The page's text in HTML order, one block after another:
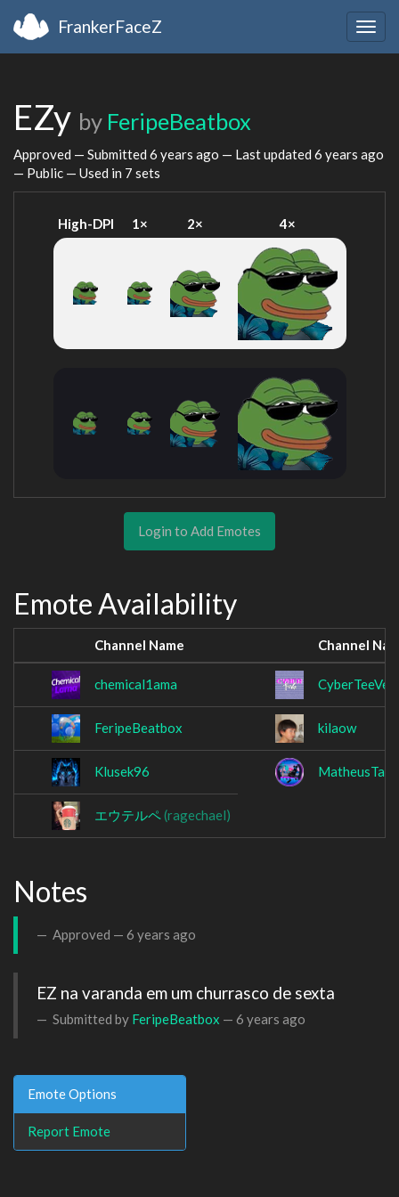
FrankerFaceZ
EZy by FeripeBeatbox
Approved — Submitted 6 years ago — Last updated 6 years ago
— Public — Used in 7 sets
High-DPI 1× 2× 4×
Login to Add Emotes
Emote Availability
Channel Name Channel
chemical1ama CyberTeeVee
FeripeBeatbox kilaow
Klusek96
エウテルペ(ragechael)
Notes
Approved — 6 years ago
EZ na varanda em um churrasco de sexta
Submitted by FeripeBeatbox — 6 years ago
Emote Options
Report Emote